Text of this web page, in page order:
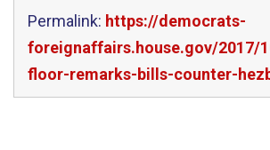
Permalink: https://democrats-
foreignaffairs.house.gov/2017/
floor-remarks-bills-counter-